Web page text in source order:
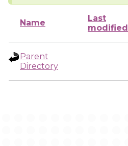
Name
Last
modified
Parent
Directory